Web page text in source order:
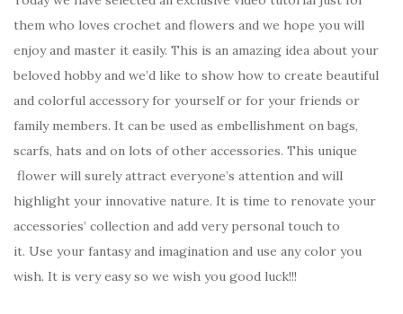
them who loves crochet and flowers and we hope you will
enjoy and master it easily. This is an amazing idea about your
beloved hobby and we’d like to show how to create beautiful
and colorful accessory for yourself or for your friends or
family members. It can be used as embellishment on bags,
scarfs, hats and on lots of other accessories. This unique
flower will surely attract everyone’s attention and will
highlight your innovative nature. It is time to renovate your
accessories’ collection and add very personal touch to
it. Use your fantasy and imagination and use any color you
wish. It is very easy so we wish you good luck!!!